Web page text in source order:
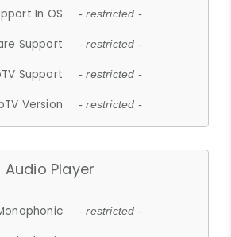
In OS - restricted -
Support - restricted -
Support - restricted -
Version - restricted -
Audio Player
- restricted -